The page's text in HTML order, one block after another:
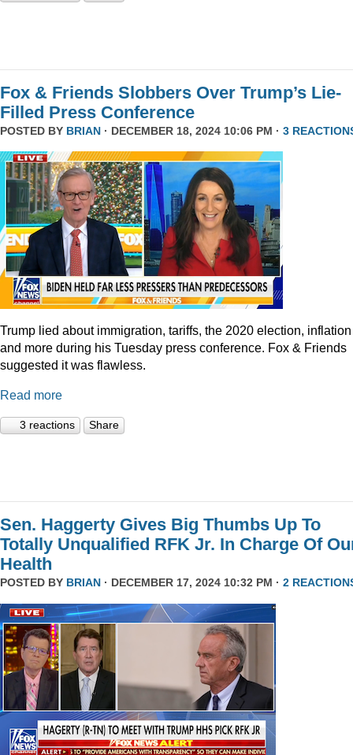
Fox & Friends Slobbers Over Trump’s Lie-
Filled Press Conference
POSTED BY BRIAN · DECEMBER 18, 2024 10:06 PM · 3
Trump lied about immigration, tariffs, the 2020 election, inflation
and more during his Tuesday press conference. Fox & Friends
suggested it was flawless.
Read more
3 reactions Share
Sen. Haggerty Gives Big Thumbs Up To
Totally Unqualified RFK Jr. In Charge Of
Health
POSTED BY BRIAN · DECEMBER 17, 2024 10:32 PM · 2